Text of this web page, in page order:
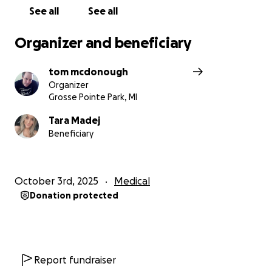
See all See all
Organizer and beneficiary
tom mcdonough
Organizer
Grosse Pointe Park, MI
Tara Madej
Beneficiary
October 3rd, 2025 Medical
Donation protected
Report fundraiser